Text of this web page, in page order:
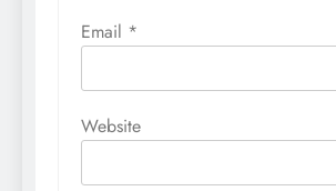
Email *
Website